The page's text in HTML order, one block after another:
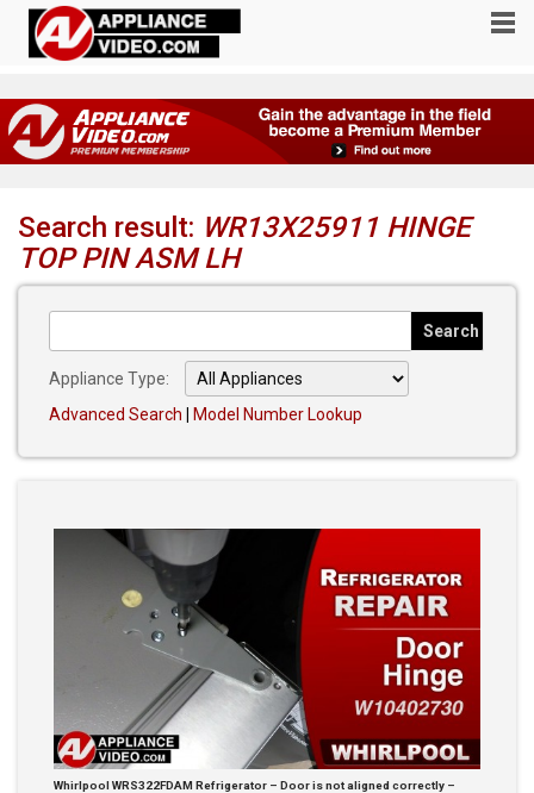
Search result: WR13X25911 HINGE
TOP PIN ASM LH
Appliance Type:
Advanced Search
Model Number Lookup
Whirlpool WRS322FDAM Refrigerator – Door is not aligned correctly –